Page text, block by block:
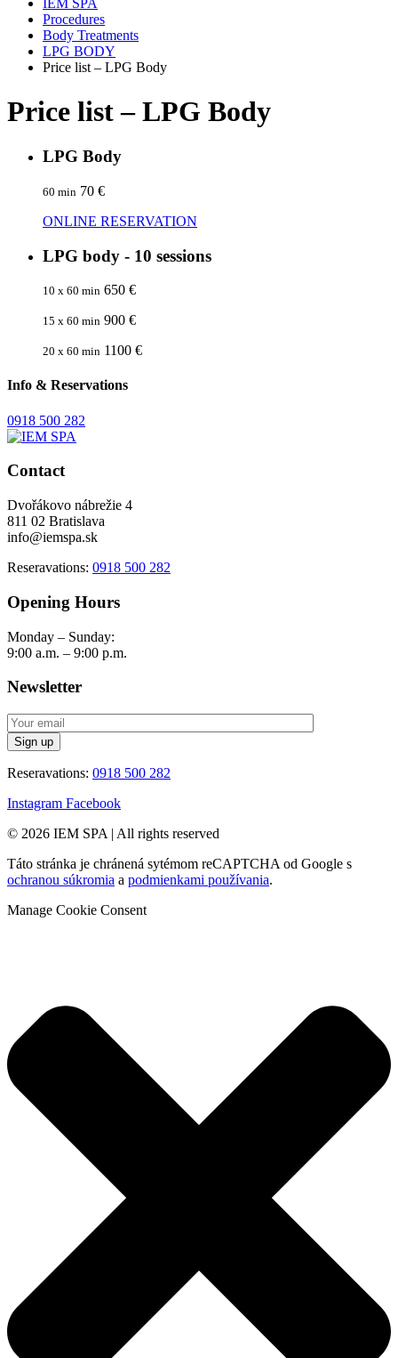
IEM SPA
Procedures
Body Treatments
LPG BODY
Price list – LPG Body
Price list – LPG Body
LPG Body
60 min 70 €
ONLINE RESERVATION
LPG body - 10 sessions
10 x 60 min 650 €
15 x 60 min 900 €
20 x 60 min 1100 €
Info & Reservations
0918 500 282
Contact
Dvořákovo nábrežie 4
811 02 Bratislava
info@iemspa.sk
Reseravations: 0918 500 282
Opening Hours
Monday – Sunday:
9:00 a.m. – 9:00 p.m.
Newsletter
Reseravations: 0918 500 282
Instagram Facebook
© 2026 IEM SPA | All rights reserved
Táto stránka je chránená sytémom reCAPTCHA od Google s
ochranou súkromia a podmienkami používania.
Manage Cookie Consent